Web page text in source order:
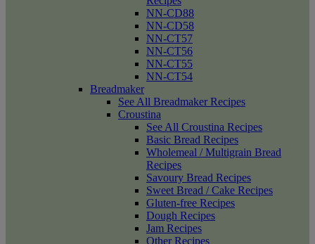
NN-CD88
NN-CD58
NN-CT57
NN-CT56
NN-CT55
NN-CT54
Breadmaker
See All Breadmaker Recipes
Croustina
See All Croustina Recipes
Basic Bread Recipes
Wholemeal / Multigrain Bread
Recipes
Savoury Bread Recipes
Sweet Bread / Cake Recipes
Gluten-free Recipes
Dough Recipes
Jam Recipes
Other Recipes